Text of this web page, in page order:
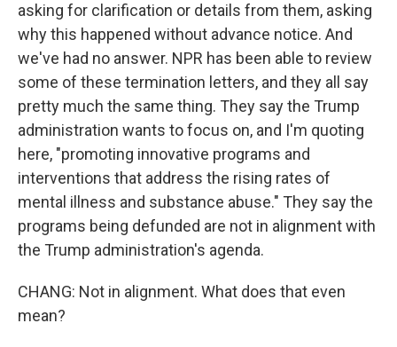
asking for clarification or details from them, asking
why this happened without advance notice. And
we've had no answer. NPR has been able to review
some of these termination letters, and they all say
pretty much the same thing. They say the Trump
administration wants to focus on, and I'm quoting
here, "promoting innovative programs and
interventions that address the rising rates of
mental illness and substance abuse." They say the
programs being defunded are not in alignment with
the Trump administration's agenda.
CHANG: Not in alignment. What does that even
mean?